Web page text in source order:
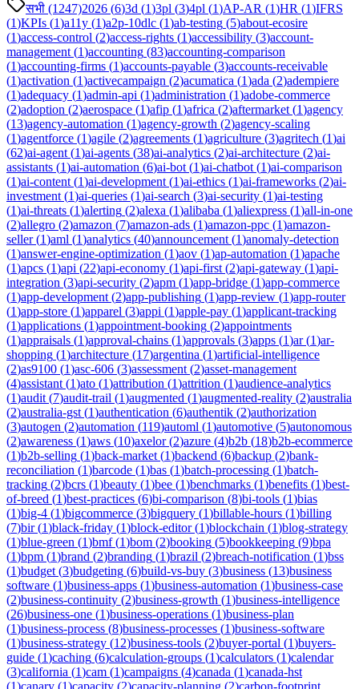
सभी (1247)2026 (6)3d (1)3pl (3)4pl (1)AP-AR (1)HR (1)IFRS
(1)KPIs (1)a11y (1)a2p-10dlc (1)ab-testing (5)about-ecosire
(1)access-control (2)access-rights (1)accessibility (3)account-
management (1)accounting (83)accounting-comparison
(1)accounting-firms (1)accounts-payable (3)accounts-receivable
(1)activation (1)activecampaign (2)acumatica (1)ada (2)adempiere
(1)adequacy (1)admin-api (1)administration (1)adobe-commerce
(2)adoption (2)aerospace (1)afip (1)africa (2)aftermarket (1)agency
(13)agency-automation (1)agency-growth (2)agency-scaling
(1)agentforce (1)agile (2)agreements (1)agriculture (3)agritech (1)ai
(62)ai-agent (1)ai-agents (38)ai-analytics (2)ai-architecture (2)ai-
assistants (1)ai-automation (6)ai-bot (1)ai-chatbot (1)ai-comparison
(1)ai-content (1)ai-development (1)ai-ethics (1)ai-frameworks (2)ai-
investment (1)ai-queries (1)ai-search (3)ai-security (1)ai-testing
(1)ai-threats (1)alerting (2)alexa (1)alibaba (1)aliexpress (1)all-in-one
(2)allegro (2)amazon (7)amazon-ads (1)amazon-ppc (1)amazon-
seller(1)aml (1)analytics (40)announcement (1)anomaly-detection
(1)answer-engine-optimization (1)aov (1)ap-automation (1)apache
(1)apcs (1)api (22)api-economy (1)api-first (2)api-gateway (1)api-
integration (3)api-security (2)apm (1)app-bridge (1)app-commerce
(1)app-development (2)app-publishing (1)app-review (1)app-router
(1)app-store (1)apparel (3)appi (1)apple-pay (1)applicant-tracking
(1)applications (1)appointment-booking (2)appointments
(1)appraisals (1)approval-chains (1)approvals (3)apps (1)ar(1)ar-
shopping (1)architecture (17)argentina (1)artificial-intelligence
(2)as9100 (1)asc-606 (3)assessment (2)asset-management
(4)assistant (1)ato (1)attribution (1)attrition (1)audience-analytics
(1)audit (7)audit-trail (1)augmented (1)augmented-reality (2)australia
(2)australia-gst (1)authentication (6)authentik (2)authorization
(3)autogen (2)automation (119)automl (1)automotive (5)autonomous
(2)awareness (1)aws (10)axelor(2)azure (4)b2b (18)b2b-ecommerce
(1)b2b-selling (1)back-market (1)backend (6)backup (2)bank-
reconciliation (1)barcode (1)bas (1)batch-processing (1)batch-
tracking (2)bcrs (1)beauty (1)bee (1)benchmarks (1)benefits (1)best-
of-breed (1)best-practices (6)bi-comparison (8)bi-tools (1)bias
(1)big-4 (1)bigcommerce (3)bigquery (1)billable-hours (1)billing
(7)bir(1)black-friday (1)block-editor(1)blockchain (1)blog-strategy
(1)blue-green (1)bmf(1)bom (2)booking (5)bookkeeping (9)bpa
(1)bpm (1)brand (2)branding (1)brazil (2)breach-notification (1)bss
(1)budget (3)budgeting (6)build-vs-buy (3)business (13)business
software (1)business-apps (1)business-automation (1)business-case
(2)business-continuity (2)business-growth (1)business-intelligence
(26)business-one (1)business-operations (1)business-plan
(1)business-process (8)business-processes (1)business-software
(1)business-strategy (12)business-tools (2)buyer-portal (1)buyers-
guide (1)caching (6)calculation-groups (1)calculators (1)calendar
(3)california (1)cam (1)campaigns (4)canada (1)canada-hst
(1)canary (1)capacity (2)capacity-planning (2)carbon-footprint